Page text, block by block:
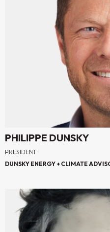
PHILIPPE DUNSKY
PRESIDENT
DUNSKY ENERGY + CLIMATE